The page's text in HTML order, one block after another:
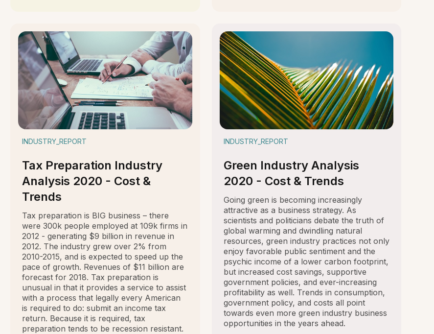
INDUSTRY_REPORT
Tax Preparation Industry
Analysis 2020 - Cost &
Trends
Tax preparation is BIG business – there
were 300k people employed at 109k firms in
2012 - generating $9 billion in revenue in
2012. The industry grew over 2% from
2010-2015, and is expected to speed up the
pace of growth. Revenues of $11 billion are
forecast for 2018. Tax preparation is
unusual in that it provides a service to assist
with a process that legally every American
is required to do: submit an income tax
return. Because it is required, tax
preparation tends to be recession resistant.
INDUSTRY_REPORT
Green Industry Analysis
2020 - Cost & Trends
Going green is becoming increasingly
attractive as a business strategy. As
scientists and politicians debate the truth of
global warming and dwindling natural
resources, green industry practices not only
enjoy favorable public sentiment and the
psychic income of a lower carbon footprint,
but increased cost savings, supportive
government policies, and ever-increasing
profitability as well. Trends in consumption,
government policy, and costs all point
towards even more green industry business
opportunities in the years ahead.